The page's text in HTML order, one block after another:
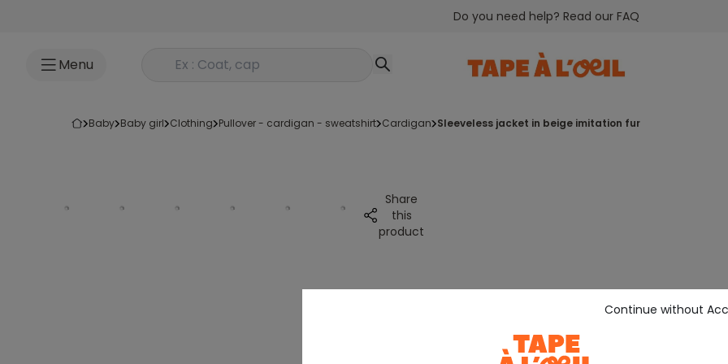
Do you need help? Read our FAQ
Menu Rechercher un produit
baby baby girl clothing pullover - cardigan - sweatshirt cardigan sleeveless jacket in beige imitation fur
Share
this
product
Continue without